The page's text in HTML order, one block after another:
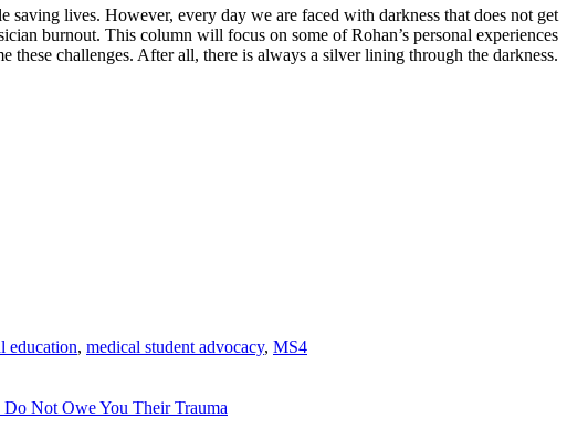
lives. However, every day we are faced with darkness that does not get
burnout. This column will focus on some ofRohan’s personal experiences
challenges. After all, there is always a silver lining through the darkness.
education, medical student advocacy, MS4
Do Not Owe You Their Trauma